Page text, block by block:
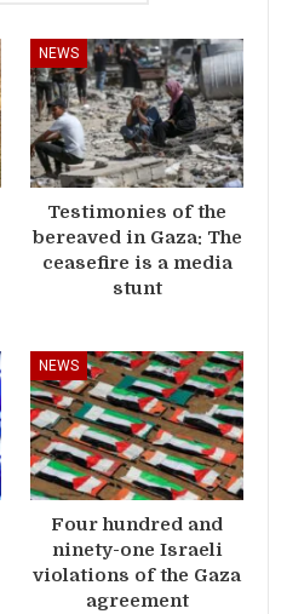
NEWS
Testimonies of the
bereaved in Gaza: The
ceasefire is a media
stunt
NEWS
Four hundred and
ninety-one Israeli
violations of the Gaza
agreement